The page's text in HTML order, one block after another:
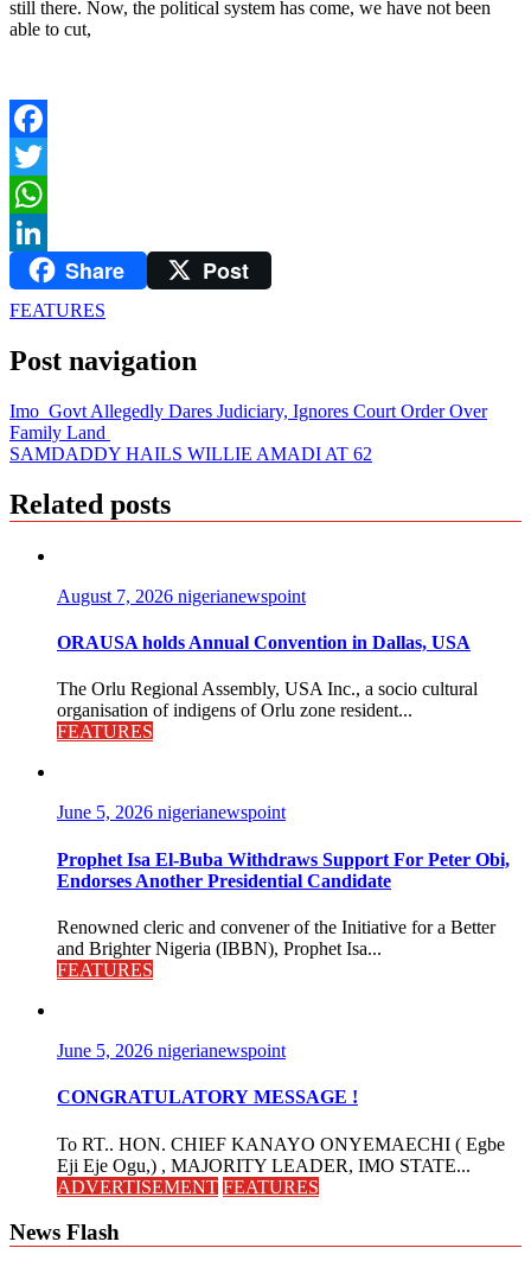
still there. Now, the political system has come, we have not been
able to cut,
Facebook
Twitter
WhatsApp
LinkedInShare Post
FEATURES
Post navigation
Imo Govt Allegedly Dares Judiciary, Ignores Court Order Over
Family Land
SAMDADDY HAILS WILLIE AMADI AT 62
Related posts
August 7, 2026 nigerianewspoint
ORAUSA holds Annual Convention in Dallas, USA
The Orlu Regional Assembly, USA Inc., a socio cultural
organisation of indigens of Orlu zone resident...
FEATURES
June 5, 2026 nigerianewspoint
Prophet Isa El-Buba Withdraws Support For Peter Obi,
Endorses Another Presidential Candidate
Renowned cleric and convener of the Initiative for a Better
and Brighter Nigeria (IBBN), Prophet Isa...
FEATURES
June 5, 2026 nigerianewspoint
CONGRATULATORY MESSAGE !
To RT.. HON. CHIEF KANAYO ONYEMAECHI ( Egbe
Eji Eje Ogu,) , MAJORITY LEADER, IMO STATE...
ADVERTISEMENT FEATURES
News Flash